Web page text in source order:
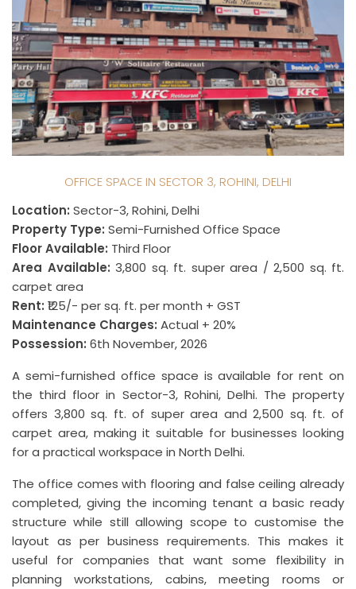
OFFICE SPACE IN SECTOR 3, ROHINI, DELHI
Location: Sector-3, Rohini, Delhi
Property Type: Semi-Furnished Office Space
Floor Available: Third Floor
Area Available: 3,800 sq. ft. super area / 2,500 sq. ft.
carpet area
Rent: ₹125/- per sq. ft. per month + GST
Maintenance Charges: Actual + 20%
Possession: 6th November, 2026
A semi-furnished office space is available for rent on
the third floor in Sector-3, Rohini, Delhi. The property
offers 3,800 sq. ft. of super area and 2,500 sq. ft. of
carpet area, making it suitable for businesses looking
for a practical workspace in North Delhi.
The office comes with flooring and false ceiling already
completed, giving the incoming tenant a basic ready
structure while still allowing scope to customise the
layout as per business requirements. This makes it
useful for companies that want some flexibility in
planning workstations, cabins, meeting rooms or